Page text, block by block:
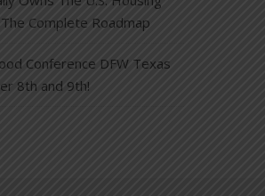
Complete Roadmap
Conference DFW Texas
8th and 9th!